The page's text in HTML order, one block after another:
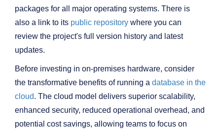
packages for all major operating systems. There is
also a link to its public repository where you can
review the project's full version history and latest
updates.
Before investing in on-premises hardware, consider
the transformative benefits of running a database in the
cloud. The cloud model delivers superior scalability,
enhanced security, reduced operational overhead, and
potential cost savings, allowing teams to focus on